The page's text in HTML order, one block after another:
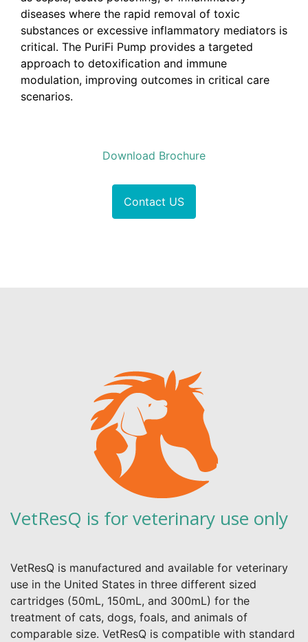
diseases where the rapid removal of toxic
substances or excessive inflammatory mediators is
critical. The PuriFi Pump provides a targeted
approach to detoxification and immune
modulation, improving outcomes in critical care
scenarios.
Download Brochure
Contact US
VetResQ is for veterinary use only
VetResQ is manufactured and available for veterinary
use in the United States in three different sized
cartridges (50mL, 150mL, and 300mL) for the
treatment of cats, dogs, foals, and animals of
comparable size. VetResQ is compatible with standard